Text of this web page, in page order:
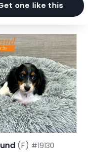
one like this
(F) #19130